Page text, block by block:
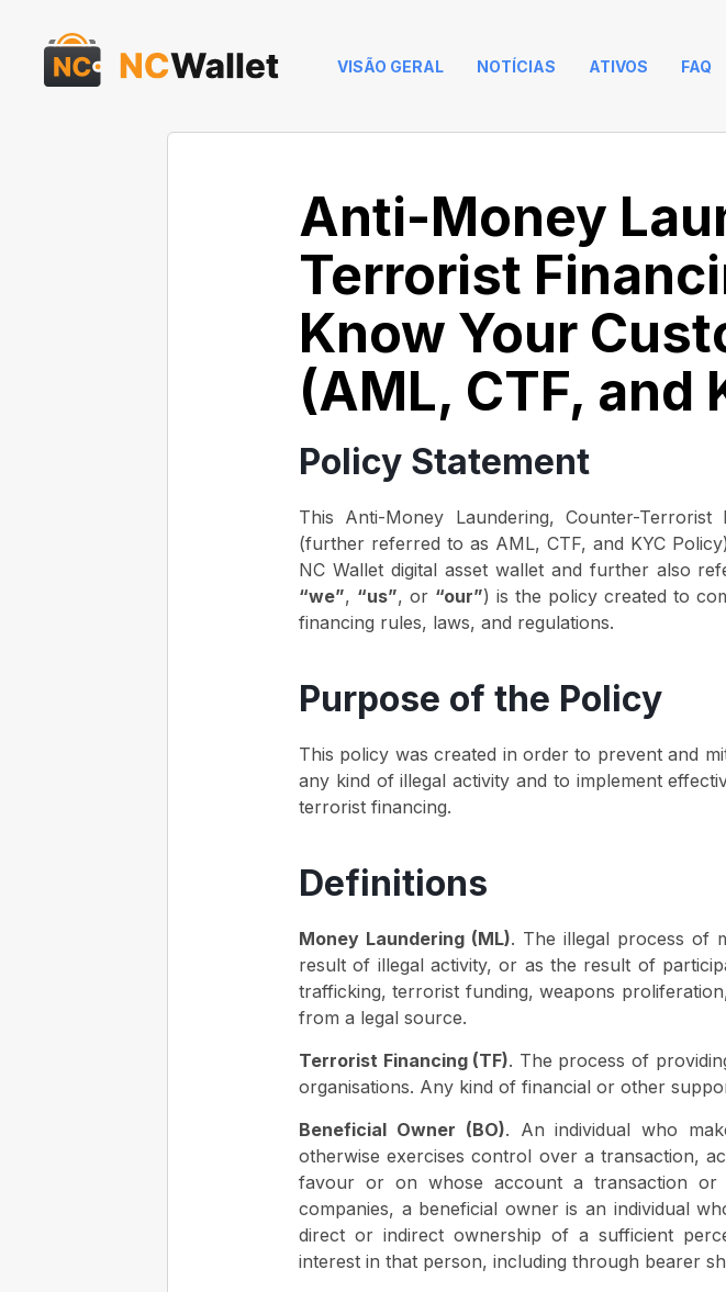
VISÃO GERAL NOTÍCIAS ATIVOS FAQ
Anti-Money
Terrorist
Know Your
(AML, CTF, and
Policy Statement
This Anti-Money Laundering, Counter-
(further referred to as AML, CTF, and KYC
NC Wallet digital asset wallet and further also
“we”, “us”, or “our”) is the policy created to
financing rules, laws, and regulations.
Purpose of the Policy
This policy was created in order to prevent and
any kind of illegal activity and to implement
terrorist financing.
Definitions
Money Laundering (ML). The illegal process of
result of illegal activity, or as the result of
trafficking, terrorist funding, weapons
from a legal source.
Terrorist Financing (TF). The process of
organisations. Any kind of financial or other
Beneficial Owner (BO). An individual who
otherwise exercises control over a transaction,
favour or on whose account a transaction
companies, a beneficial owner is an individual
direct or indirect ownership of a sufficient
interest in that person, including through bearer